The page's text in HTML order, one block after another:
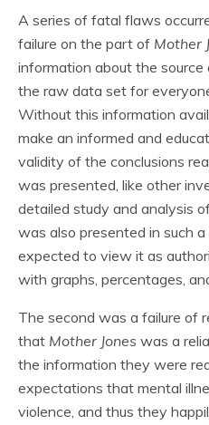
A series of fatal flaws
failure on the part of Mother
information about the
the raw data set for
Without this information
make an informed and
validity of the conclusions
was presented, like other
detailed study and analysis
was also presented in such
expected to view it as
with graphs, percentages,
The second was a failure of
that Mother Jones was a
the information they were
expectations that mental
violence, and thus they